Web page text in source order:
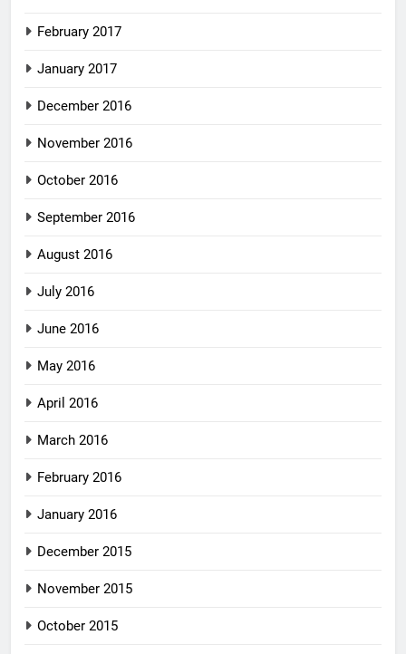
February 2017
January 2017
December 2016
November 2016
October 2016
September 2016
August 2016
July 2016
June 2016
May 2016
April 2016
March 2016
February 2016
January 2016
December 2015
November 2015
October 2015